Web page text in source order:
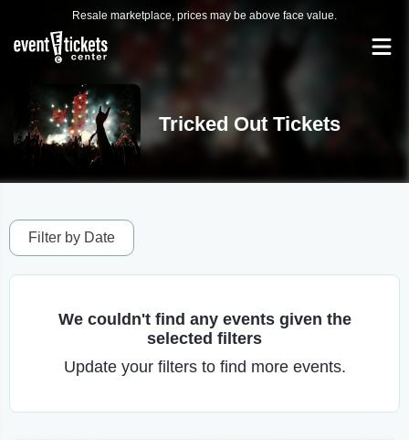
Resale marketplace, prices may be above face value.
Tricked Out Tickets
Filter by Date
We couldn't find any events given the
selected filters
Update your filters to find more events.